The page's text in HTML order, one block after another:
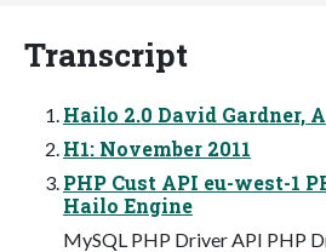
Transcript
Hailo 2.0 David Gardner,
H1: November 2011
PHP Cust API eu-west-1
Hailo Engine
MySQL PHP Driver API PHP